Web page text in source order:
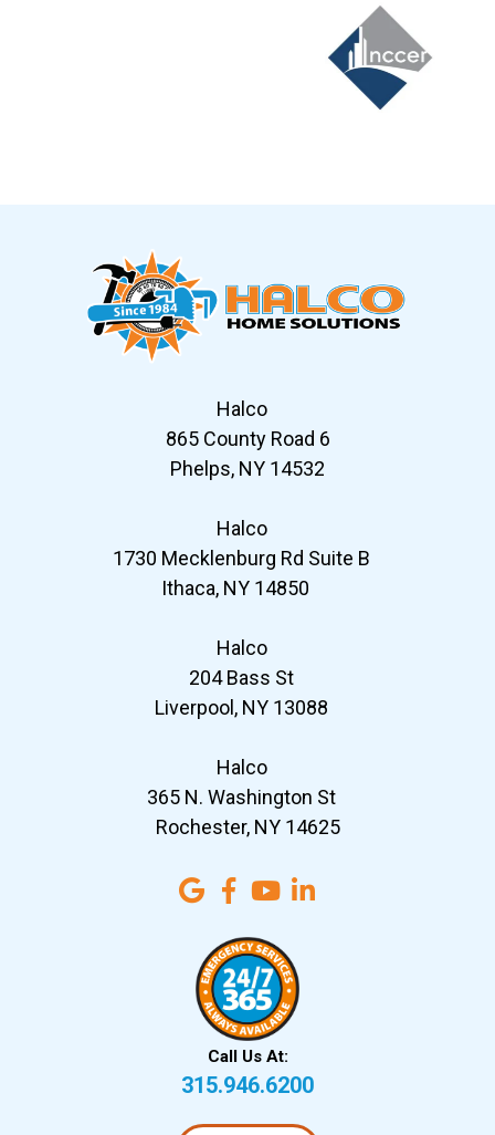
Halco
865 County Road 6
Phelps, NY 14532
Halco
1730 Mecklenburg Rd Suite B
Ithaca, NY 14850
Halco
204 Bass St
Liverpool, NY 13088
Halco
365 N. Washington St
Rochester, NY 14625
Call Us At:
315.946.6200